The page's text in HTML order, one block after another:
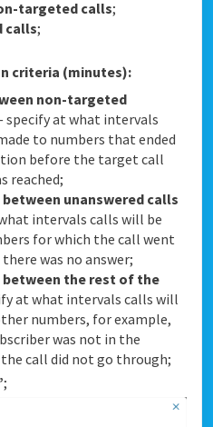
targeted calls;
calls;
criteria (minutes):
non-targeted
specify at what intervals
to numbers that ended
before the target call
reached;
unanswered calls
intervals calls will be
for which the call went
was no answer;
between the rest of the
at what intervals calls will
numbers, for example,
was not in the
call did not go through;
;